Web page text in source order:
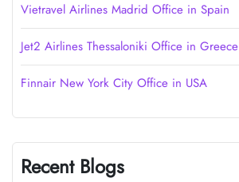
Vietravel Airlines Madrid Office in Spain
Jet2 Airlines Thessaloniki Office in Greece
Finnair New York City Office in USA
Recent Blogs